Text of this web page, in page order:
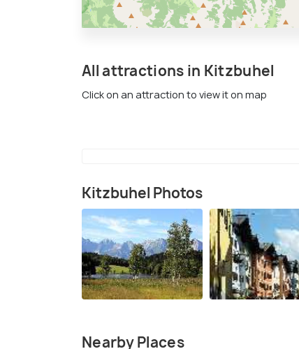
All attractions in Kitzbuhel
Click on an attraction to view it on map
Kitzbuhel Photos
Nearby Places